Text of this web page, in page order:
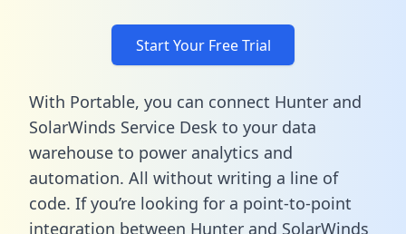
Start Your Free Trial
With Portable, you can connect Hunter and
SolarWinds Service Desk to your data
warehouse to power analytics and
automation. All without writing a line of
code. If you’re looking for a point-to-point
integration between Hunter and SolarWinds